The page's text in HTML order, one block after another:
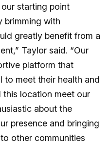
starting point
brimming with
greatly benefit from a
Taylor said. “Our
platform that
to meet their health and
this location meet our
about the
presence and bringing
to other communities